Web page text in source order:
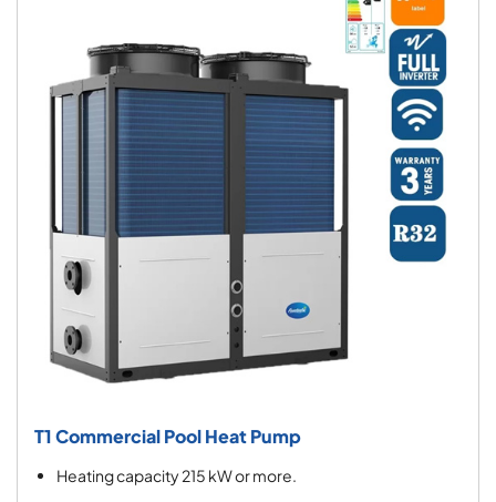
T1 Commercial Pool Heat Pump
Heating capacity 215 kW or more.